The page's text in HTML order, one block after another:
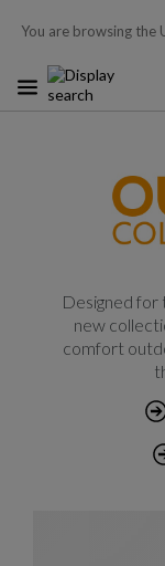
You are browsing the
Designed for
new
comfort